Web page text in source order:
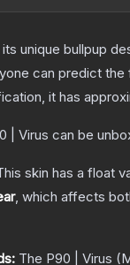
unique bullpup
can predict the
it has
| Virus can be
skin has a float
, which affects
The P90 | Virus